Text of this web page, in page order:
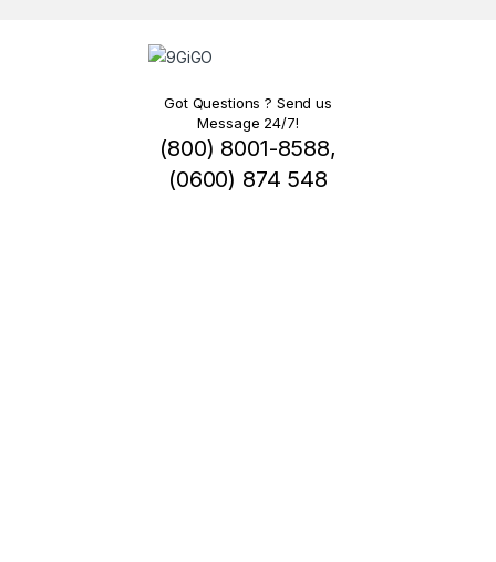
Got Questions ? Send us
Message 24/7!
(800) 8001-8588,
(0600) 874 548